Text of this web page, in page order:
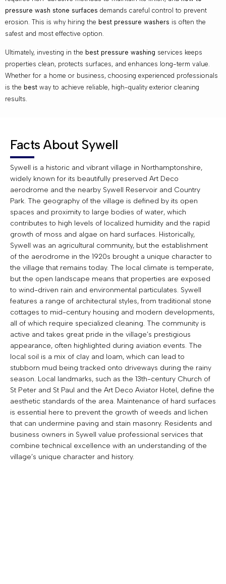
pressure wash stone surfaces demands careful control to prevent
erosion. This is why hiring the best pressure washers is often the
safest and most effective option.
Ultimately, investing in the best pressure washing services keeps
properties clean, protects surfaces, and enhances long-term value.
Whether for a home or business, choosing experienced professionals
is the best way to achieve reliable, high-quality exterior cleaning
results.
Facts About Sywell
Sywell is a historic and vibrant village in Northamptonshire,
widely known for its beautifully preserved Art Deco
aerodrome and the nearby Sywell Reservoir and Country
Park. The geography of the village is defined by its open
spaces and proximity to large bodies of water, which
contributes to high levels of localized humidity and the rapid
growth of moss and algae on hard surfaces. Historically,
Sywell was an agricultural community, but the establishment
of the aerodrome in the 1920s brought a unique character to
the village that remains today. The local climate is temperate,
but the open landscape means that properties are exposed
to wind-driven rain and environmental particulates. Sywell
features a range of architectural styles, from traditional stone
cottages to mid-century housing and modern developments,
all of which require specialized cleaning. The community is
active and takes great pride in the village’s prestigious
appearance, often highlighted during aviation events. The
local soil is a mix of clay and loam, which can lead to
stubborn mud being tracked onto driveways during the rainy
season. Local landmarks, such as the 13th-century Church of
St Peter and St Paul and the Art Deco Aviator Hotel, define the
aesthetic standards of the area. Maintenance of hard surfaces
is essential here to prevent the growth of weeds and lichen
that can undermine paving and stain masonry. Residents and
business owners in Sywell value professional services that
combine technical excellence with an understanding of the
village’s unique character and history.